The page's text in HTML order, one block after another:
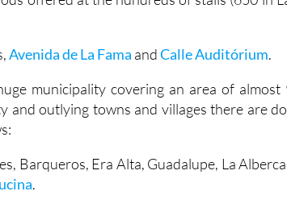
Avenida de La Fama andCalle Auditórium.
municipality covering an area of
and outlying towns and villages there are
Barqueros, Era Alta, Guadalupe, La
.